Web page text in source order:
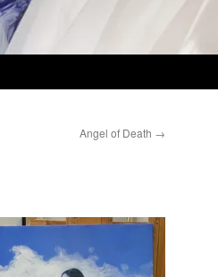
Angel of Death →